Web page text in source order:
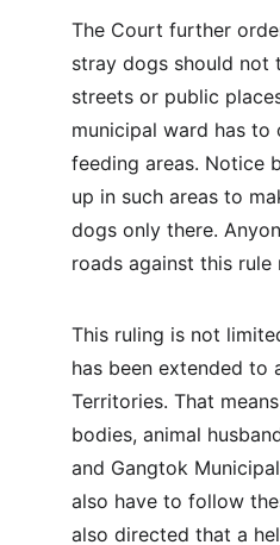
The Court further
stray dogs should not
streets or public
municipal ward has to
feeding areas. Notice
up in such areas to
dogs only there.
roads against this rule
This ruling is not
has been extended to
Territories. That
bodies, animal
and Gangtok
also have to follow
also directed that a